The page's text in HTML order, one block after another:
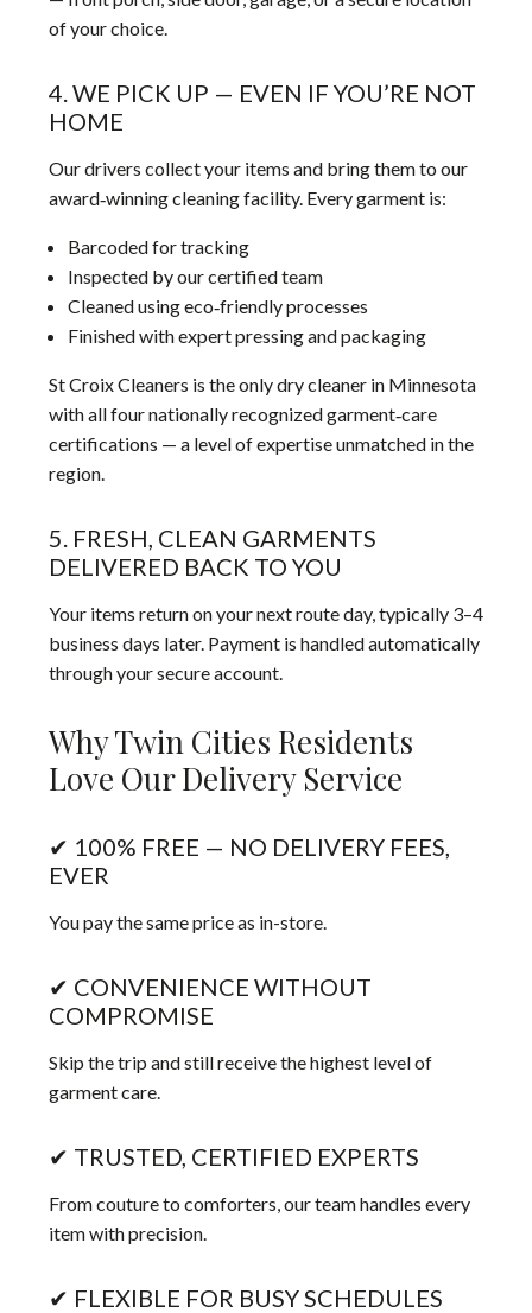
of your choice.
4. WE PICK UP — EVEN IF YOU’RE NOT
HOME
Our drivers collect your items and bring them to our
award‑winning cleaning facility. Every garment is:
Barcoded for tracking
Inspected by our certified team
Cleaned using eco‑friendly processes
Finished with expert pressing and packaging
St Croix Cleaners is the only dry cleaner in Minnesota
with all four nationally recognized garment‑care
certifications — a level of expertise unmatched in the
region.
5. FRESH, CLEAN GARMENTS
DELIVERED BACK TO YOU
Your items return on your next route day, typically 3–4
business days later. Payment is handled automatically
through your secure account.
Why Twin Cities Residents
Love Our Delivery Service
✔ 100% FREE — NO DELIVERY FEES,
EVER
You pay the same price as in-store.
✔ CONVENIENCE WITHOUT
COMPROMISE
Skip the trip and still receive the highest level of
garment care.
✔ TRUSTED, CERTIFIED EXPERTS
From couture to comforters, our team handles every
item with precision.
✔ FLEXIBLE FOR BUSY SCHEDULES